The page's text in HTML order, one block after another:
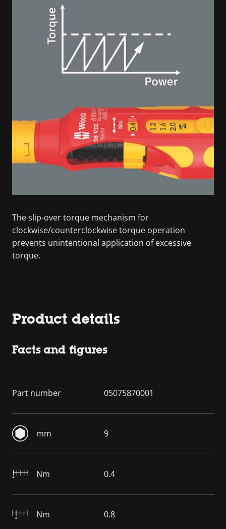
The slip-over torque mechanism for
clockwise/counterclockwise torque operation
prevents unintentional application of excessive
torque.
Product details
Facts and figures
Part number 05075870001
mm 9
Nm 0.4
Nm 0.8